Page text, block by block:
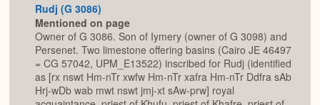
Rudj (G 3086)
Mentioned on page
Owner of G 3086. Son of Iymery (owner of G 3098) and
Persenet. Two limestone offering basins (Cairo JE 46497
= CG 57042, UPM_E13522) inscribed for Rudj (identified
as [rx nswt Hm-nTr xwfw Hm-nTr xafra Hm-nTr Ddfra sAb
Hrj-wDb wab mwt nswt jmj-xt sAw-prw] royal